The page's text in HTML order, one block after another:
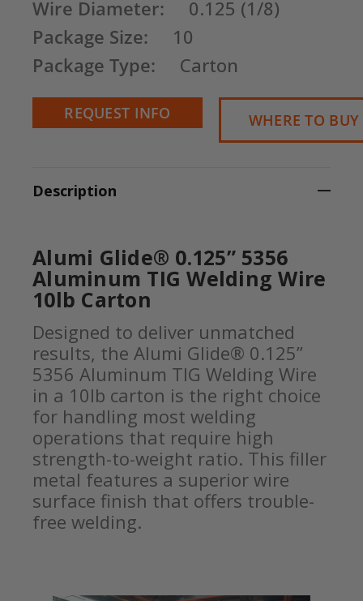
Wire Diameter:
0.125 (1/8)
Package Size:
10
Package Type:
Carton
REQUEST INFO WHERE TO BUY
Description
Alumi Glide® 0.125” 5356
Aluminum TIG Welding Wire
10lb Carton
Designed to deliver unmatched
results, the Alumi Glide® 0.125”
5356 Aluminum TIG Welding Wire
in a 10lb carton is the right choice
for handling most welding
operations that require high
strength-to-weight ratio. This filler
metal features a superior wire
surface finish that offers trouble-
free welding.